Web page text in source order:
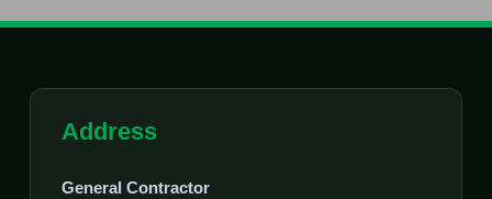
Address
General Contractor